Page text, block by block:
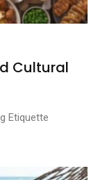
Cultural
Etiquette